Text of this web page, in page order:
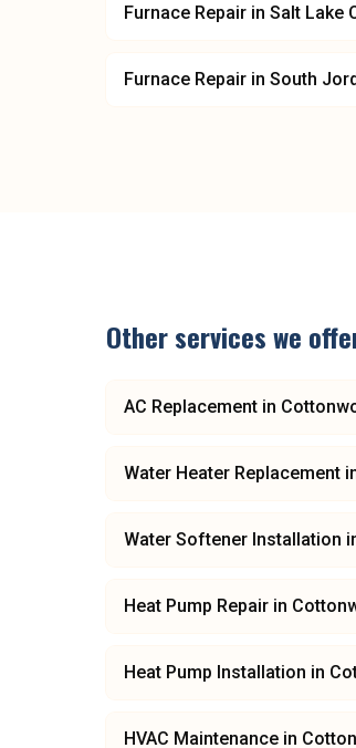
Furnace Repair in Salt Lake
Furnace Repair in South
Other services we
AC Replacement in
Water Heater Replacement
Water Softener Installation
Heat Pump Repair in
Heat Pump Installation in
HVAC Maintenance in